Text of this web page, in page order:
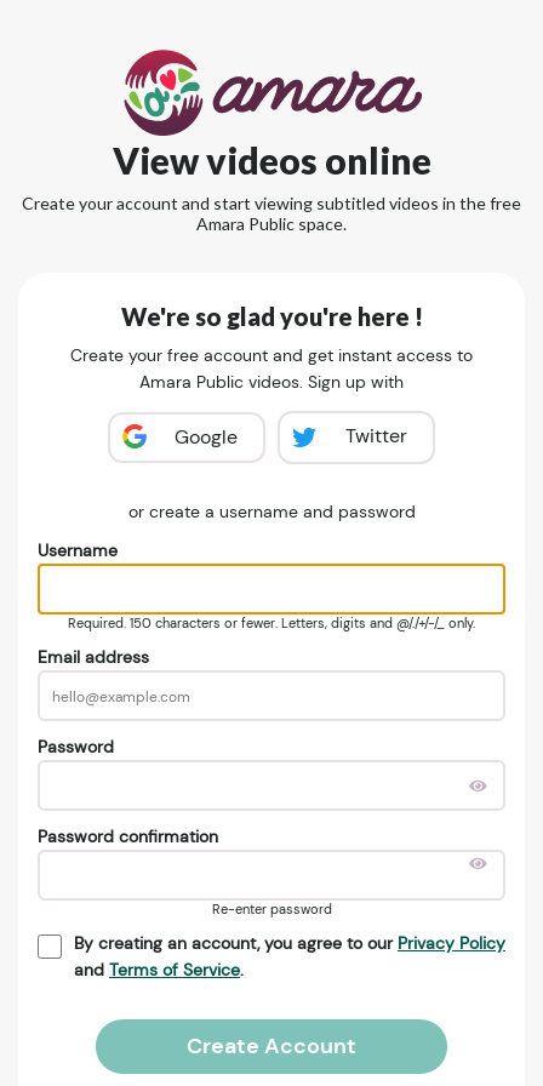
View videos online
Create your account and start viewing subtitled videos in the free
Amara Public space.
We're so glad you're here !
Create your free account and get instant access to
Amara Public videos. Sign up with
Google Twitter
or create a username and password
Username
Required. 150 characters or fewer. Letters, digits and @/./+/-/_ only.
Email address
Password
Password confirmation
Re-enter password
By creating an account, you agree to our Privacy Policy
and Terms of Service.
Create Account